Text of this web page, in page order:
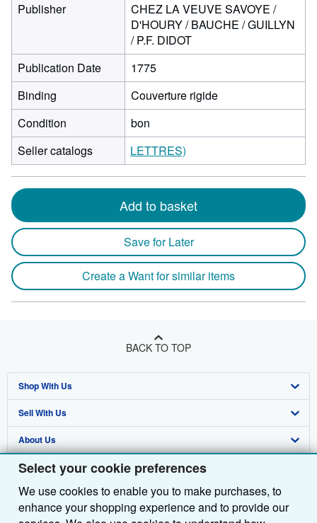
Select your cookie preferences
We use cookies to enable you to make purchases, to
enhance your shopping experience and to provide our
Publisher
CHEZ LA VEUVE SAVOYE /
D'HOURY / BAUCHE / GUILLYN
/ P.F. DIDOT
Publication Date
1775
Binding
Couverture rigide
Condition
bon
Seller catalogs
LETTRES)
Add to basket
Save for Later
Create a Want for similar items
BACK TO TOP
Shop With Us
Advanced Search
Browse Collections
My Account
My Orders
View Basket
Sell With Us
Start Selling
Join Our Affiliate Programme
Book Buyback
Refer a seller
About Us
About AbeBooks
Media
Careers
Find Help
Help
Customer Service
Other AbeBooks Companies
AbeBooks.com
Follow AbeBooks